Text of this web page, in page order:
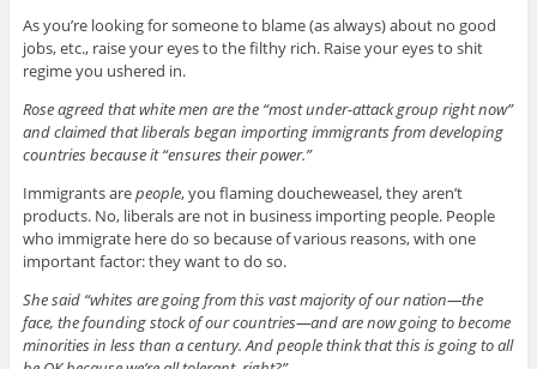
As you’re looking for someone to blame (as always) about no good
jobs, etc., raise your eyes to the filthy rich. Raise your eyes to shit
regime you ushered in.
Rose agreed that white men are the “most under-attack group right now”
and claimed that liberals began importing immigrants from developing
countries because it “ensures their power.”
Immigrants arepeople, you flaming doucheweasel, they aren’t
products. No, liberals are not in business importing people. People
who immigrate here do so because of various reasons, with one
important factor: they want to do so.
She said “whites are going from this vast majority of our nation—the
face, the founding stock of our countries—and are now going to become
minorities in less than a century. And people think that this is going to all